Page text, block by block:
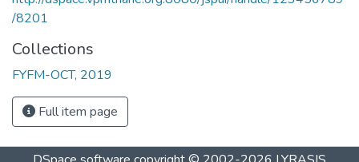
/8201
Collections
FYFM-OCT, 2019
Full item page